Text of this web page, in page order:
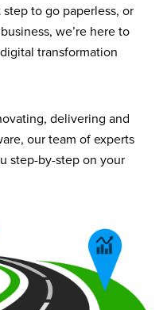
to go paperless, or
we’re here to
transformation
delivering and
our team of experts
step-by-step on your